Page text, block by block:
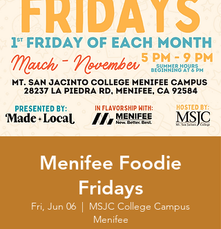
Menifee Foodie
Fridays
Fri, Jun 06
  |
MSJC College Campus
Menifee